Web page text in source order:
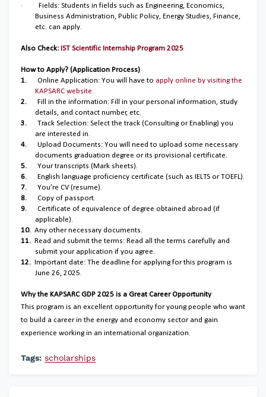
·
Fields: Students in fields such as Engineering, Economics,
Business Administration, Public Policy, Energy Studies, Finance,
etc. can apply.
Also Check: IST Scientific Internship Program 2025
How to Apply? (Application Process)
1.
Online Application: You will have to apply online by visiting the
KAPSARC website.
2.
Fill in the information: Fill in your personal information, study
details, and contact number, etc.
3.
Track Selection: Select the track (Consulting or Enabling) you
are interested in.
4.
Upload Documents: You will need to upload some necessary
documents graduation degree or its provisional certificate.
5.
Your transcripts (Mark sheets).
6.
English language proficiency certificate (such as IELTS or TOEFL).
7.
You’re CV (resume).
8.
Copy of passport.
9.
Certificate of equivalence of degree obtained abroad (if
applicable).
10. Any other necessary documents.
11. Read and submit the terms: Read all the terms carefully and
submit your application if you agree.
12. Important date: The deadline for applying for this program is
June 26, 2025.
Why the KAPSARC GDP 2025 is a Great Career Opportunity
This program is an excellent opportunity for young people who want
to build a career in the energy and economy sector and gain
experience working in an international organization.
Tags: scholarships